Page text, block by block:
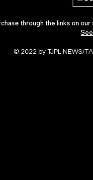
through the links on
© 2022 by TJPL NEWS/